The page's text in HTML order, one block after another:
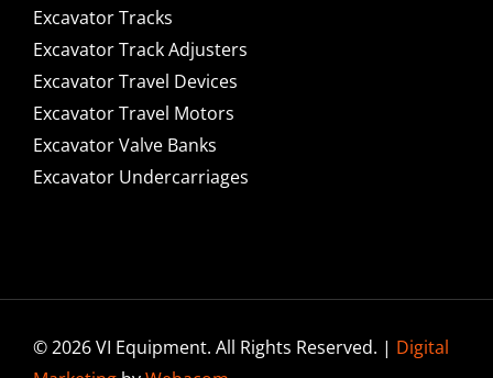
Excavator Tracks
Excavator Track Adjusters
Excavator Travel Devices
Excavator Travel Motors
Excavator Valve Banks
Excavator Undercarriages
© 2026 VI Equipment. All Rights Reserved. | Digital